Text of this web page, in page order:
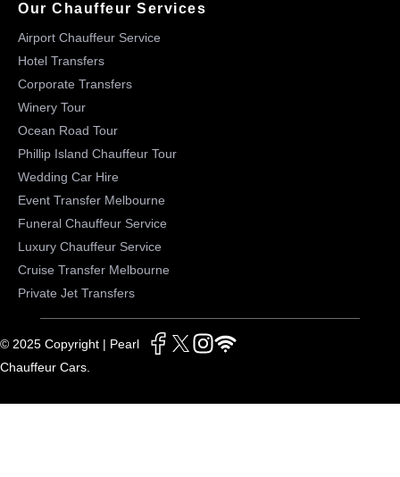
Our Chauffeur Services
Airport Chauffeur Service
Hotel Transfers
Corporate Transfers
Winery Tour
Ocean Road Tour
Phillip Island Chauffeur Tour
Wedding Car Hire
Event Transfer Melbourne
Funeral Chauffeur Service
Luxury Chauffeur Service
Cruise Transfer Melbourne
Private Jet Transfers
© 2025 Copyright | Pearl
Chauffeur Cars.